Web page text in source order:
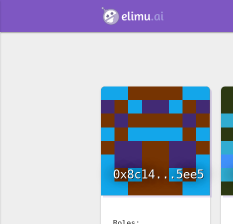
0x8c14...5ee5